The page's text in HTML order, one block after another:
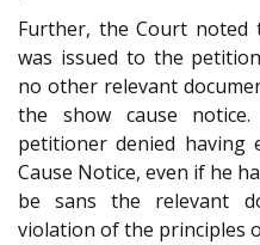
Further, the Court noted
was issued to the
no other relevant
the show cause
petitioner denied having
Cause Notice, even if he
be sans the relevant
violation of the principles